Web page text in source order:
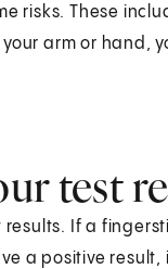
risks. These
arm or hand,
test
If a
a positive